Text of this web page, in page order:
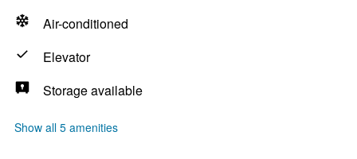
Air-conditioned
Elevator
Storage available
Show all 5 amenities